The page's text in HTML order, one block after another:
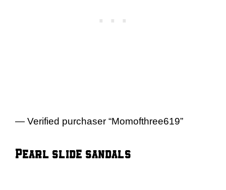
— Verified purchaser “Momofthree619”
Pearl slide sandals